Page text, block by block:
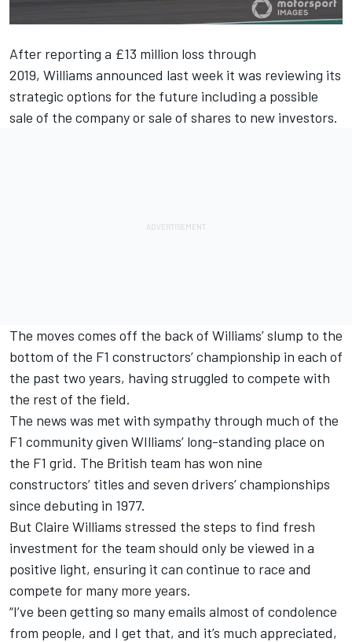
After reporting a £13 million loss through
2019, Williams announced last week it was reviewing its
strategic options for the future including a possible
sale of the companyor sale of shares to new investors.
The moves comes off the back of Williams’ slump to the
bottom of the F1 constructors’ championship in each of
the past two years, having struggled to compete with
the rest of the field.
The news was met with sympathy through much of the
F1 community given WIlliams’ long-standing place on
the F1 grid. The British team has won nine
constructors’ titles and seven drivers’ championships
since debuting in 1977.
But Claire Williams stressed the steps to find fresh
investment for the team should only be viewed in a
positive light, ensuring it can continue to race and
compete for many more years.
“I’ve been getting so many emails almost of condolence
from people, and I get that, and it’s much appreciated,